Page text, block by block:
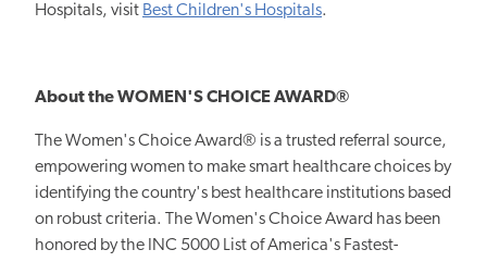
Hospitals, visit Best Children's Hospitals.
About the WOMEN'S CHOICE AWARD®
The Women's Choice Award® is a trusted referral source,
empowering women to make smart healthcare choices by
identifying the country's best healthcare institutions based
on robust criteria. The Women's Choice Award has been
honored by the INC 5000 List of America's Fastest-